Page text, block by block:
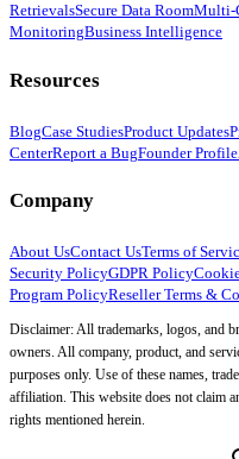
RetrievalsSecure Data RoomMulti-
MonitoringBusiness Intelligence
Resources
BlogCase StudiesProduct Updates
CenterReport a BugFounder Profile
Company
About UsContact UsTerms of
Security PolicyGDPR Policy
Program PolicyReseller Terms &
Disclaimer: All trademarks, logos, and
owners. All company, product, and
purposes only. Use of these names,
affiliation. This website does not claim
rights mentioned herein.